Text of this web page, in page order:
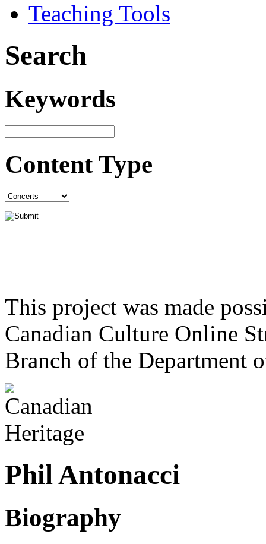
Teaching Tools
Search
Keywords
Content Type
This project was made
Canadian Culture Online
Branch of the Department
Phil Antonacci
Biography